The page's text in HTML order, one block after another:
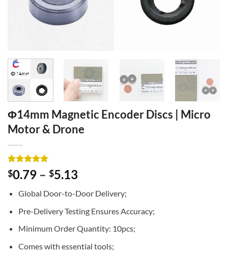
Φ14mm Magnetic Encoder Discs | Micro
Motor & Drone
Rated5
out of 5
2
customer
$0.79 – $5.13
Global Door-to-Door Delivery;
Pre-Delivery Testing Ensures Accuracy;
Minimum Order Quantity: 10pcs;
Comes with essential tools;